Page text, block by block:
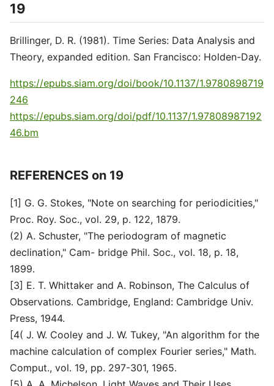
19
Brillinger, D. R. (1981). Time Series: Data Analysis and
Theory, expanded edition. San Francisco: Holden-Day.
https://epubs.siam.org/doi/book/10.1137/1.9780898719
246
https://epubs.siam.org/doi/pdf/10.1137/1.97808987192
46.bm
REFERENCES on 19
[1] G. G. Stokes, "Note on searching for periodicities,"
Proc. Roy. Soc., vol. 29, p. 122, 1879.
(2) A. Schuster, "The periodogram of magnetic
declination," Cam- bridge Phil. Soc., vol. 18, p. 18,
1899.
[3] E. T. Whittaker and A. Robinson, The Calculus of
Observations. Cambridge, England: Cambridge Univ.
Press, 1944.
[4( J. W. Cooley and J. W. Tukey, "An algorithm for the
machine calculation of complex Fourier series," Math.
Comput., vol. 19, pp. 297-301, 1965.